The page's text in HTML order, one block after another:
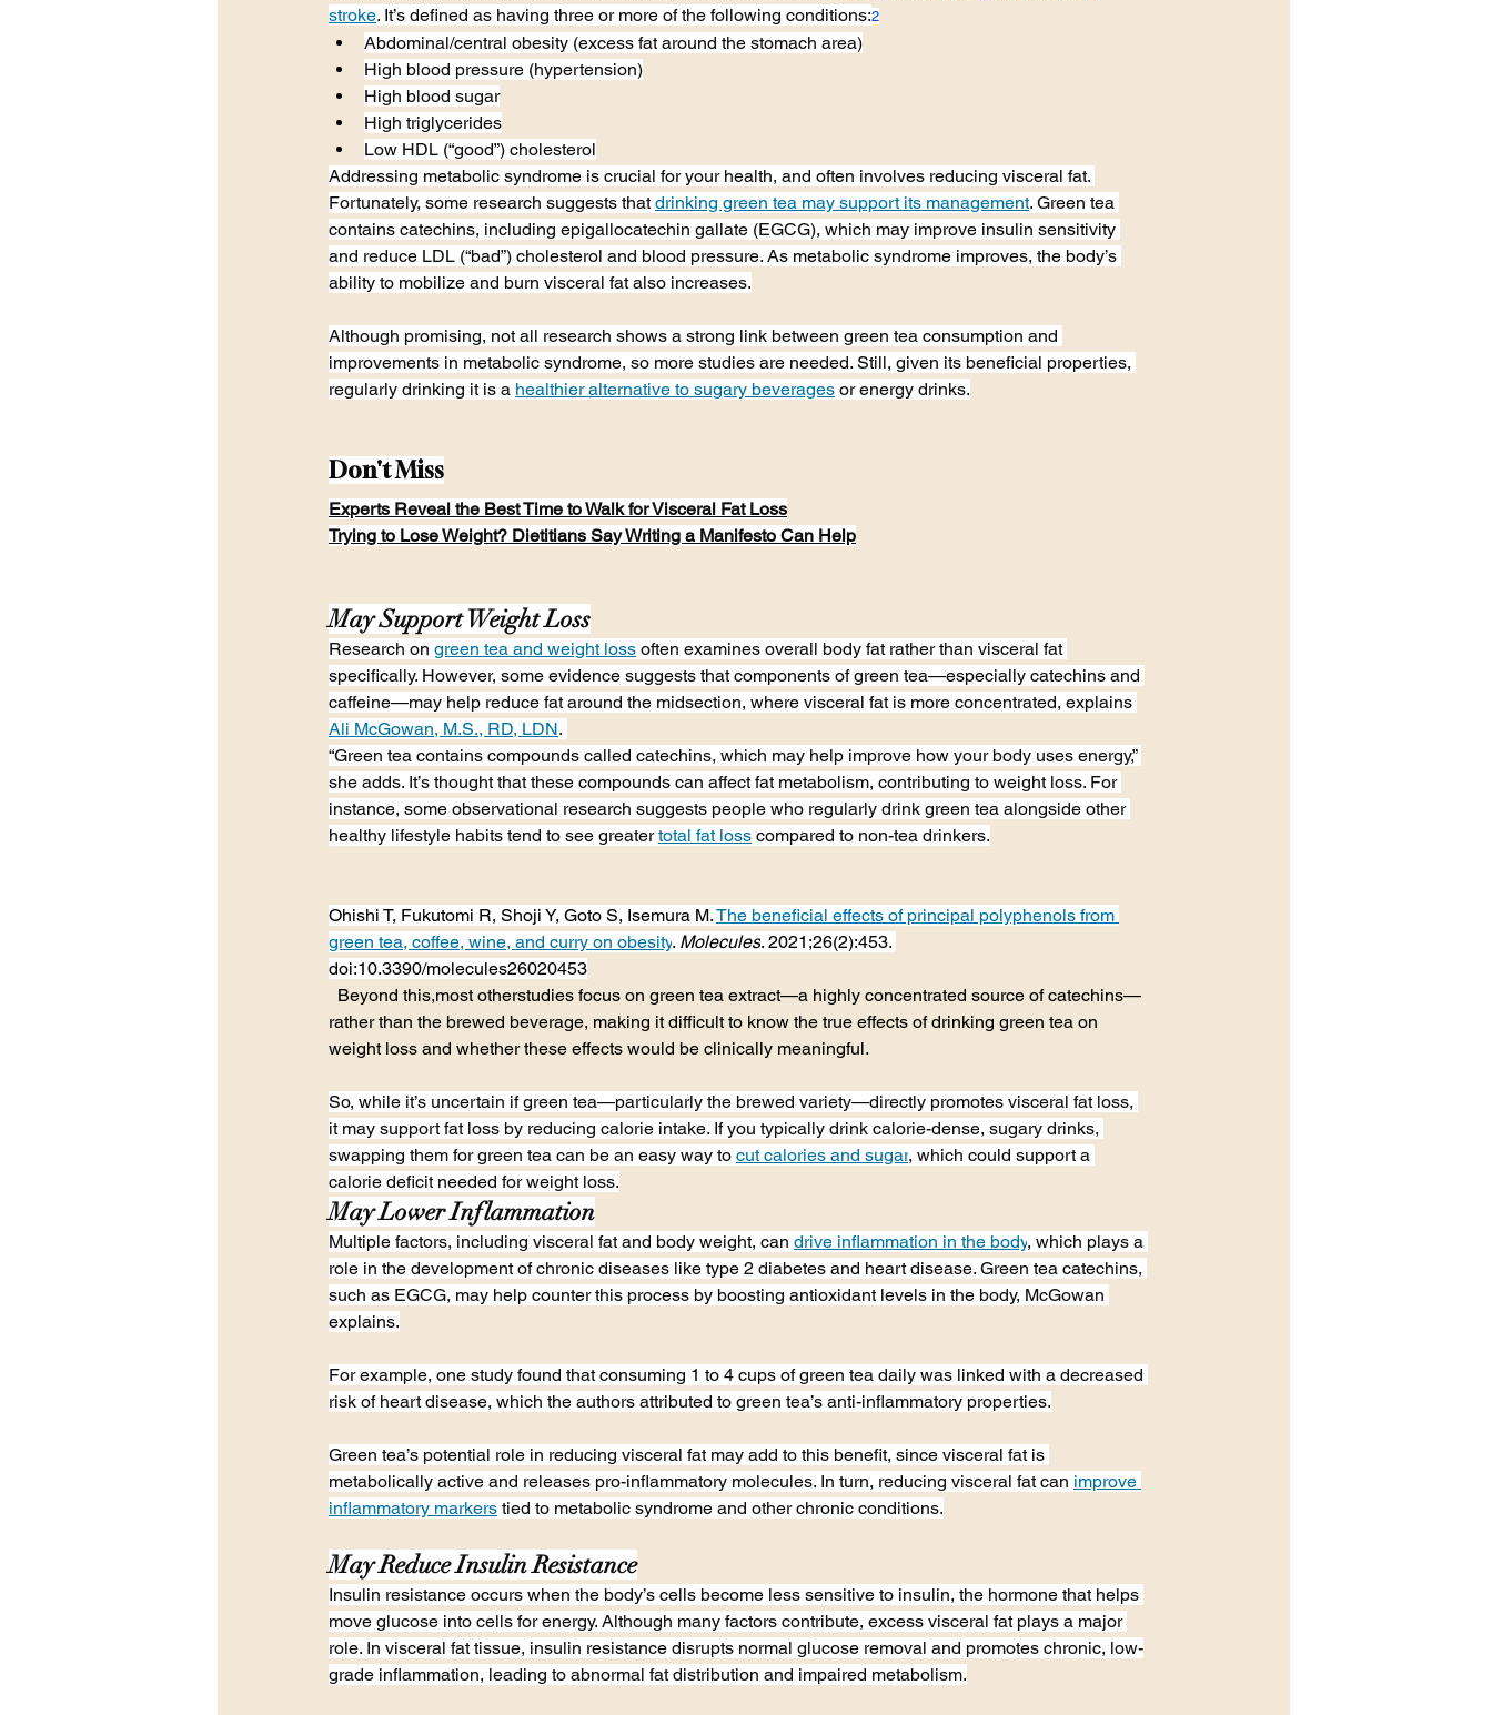
stroke. It’s defined as having three or more of the following conditions:2
Abdominal/central obesity (excess fat around the stomach area)
High blood pressure (hypertension)
High blood sugar
High triglycerides
Low HDL (“good”) cholesterol
Addressing metabolic syndrome is crucial for your health, and often involves reducing visceral fat.
Fortunately, some research suggests that drinking green tea may support its management. Green tea
contains catechins, including epigallocatechin gallate (EGCG), which may improve insulin sensitivity
and reduce LDL (“bad”) cholesterol and blood pressure. As metabolic syndrome improves, the body’s
ability to mobilize and burn visceral fat also increases.
Although promising, not all research shows a strong link between green tea consumption and
improvements in metabolic syndrome, so more studies are needed. Still, given its beneficial properties,
regularly drinking it is a healthier alternative to sugary beverages or energy drinks.
Don't Miss
Experts Reveal the Best Time to Walk for Visceral Fat Loss
Trying to Lose Weight? Dietitians Say Writing a Manifesto Can Help
May Support Weight Loss
Research on green tea and weight loss often examines overall body fat rather than visceral fat
specifically. However, some evidence suggests that components of green tea—especially catechins and
caffeine—may help reduce fat around the midsection, where visceral fat is more concentrated, explains
Ali McGowan, M.S., RD, LDN.
“Green tea contains compounds called catechins, which may help improve how your body uses energy,”
she adds. It’s thought that these compounds can affect fat metabolism, contributing to weight loss. For
instance, some observational research suggests people who regularly drink green tea alongside other
healthy lifestyle habits tend to see greater total fat loss compared to non-tea drinkers.
Ohishi T, Fukutomi R, Shoji Y, Goto S, Isemura M. The beneficial effects of principal polyphenols from
green tea, coffee, wine, and curry on obesity. Molecules. 2021;26(2):453.
doi:10.3390/molecules26020453
Beyond this,most otherstudies focus on green tea extract—a highly concentrated source of catechins—
rather than the brewed beverage, making it difficult to know the true effects of drinking green tea on
weight loss and whether these effects would be clinically meaningful.
So, while it’s uncertain if green tea—particularly the brewed variety—directly promotes visceral fat loss,
it may support fat loss by reducing calorie intake. If you typically drink calorie-dense, sugary drinks,
swapping them for green tea can be an easy way to cut calories and sugar, which could support a
calorie deficit needed for weight loss.
May Lower Inflammation
Multiple factors, including visceral fat and body weight, can drive inflammation in the body, which plays a
role in the development of chronic diseases like type 2 diabetes and heart disease. Green tea catechins,
such as EGCG, may help counter this process by boosting antioxidant levels in the body, McGowan
explains.
For example, one study found that consuming 1 to 4 cups of green tea daily was linked with a decreased
risk of heart disease, which the authors attributed to green tea’s anti-inflammatory properties.
Green tea’s potential role in reducing visceral fat may add to this benefit, since visceral fat is
metabolically active and releases pro-inflammatory molecules. In turn, reducing visceral fat can improve
inflammatory markers tied to metabolic syndrome and other chronic conditions.
May Reduce Insulin Resistance
Insulin resistance occurs when the body’s cells become less sensitive to insulin, the hormone that helps
move glucose into cells for energy. Although many factors contribute, excess visceral fat plays a major
role. In visceral fat tissue, insulin resistance disrupts normal glucose removal and promotes chronic, low-
grade inflammation, leading to abnormal fat distribution and impaired metabolism.